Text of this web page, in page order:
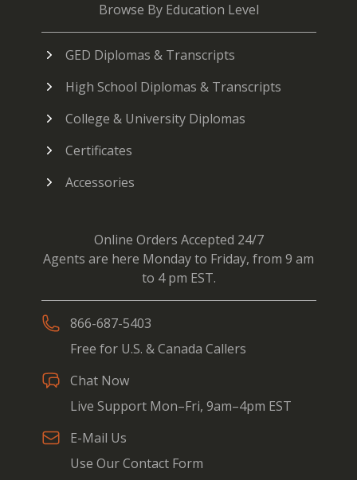
Browse By Education Level
GED Diplomas & Transcripts
High School Diplomas & Transcripts
College & University Diplomas
Certificates
Accessories
Online Orders Accepted 24/7
Agents are here Monday to Friday, from 9 am
to 4 pm EST.
866-687-5403
Free for U.S. & Canada Callers
Chat Now
Live Support Mon–Fri, 9am–4pm EST
E-Mail Us
Use Our Contact Form